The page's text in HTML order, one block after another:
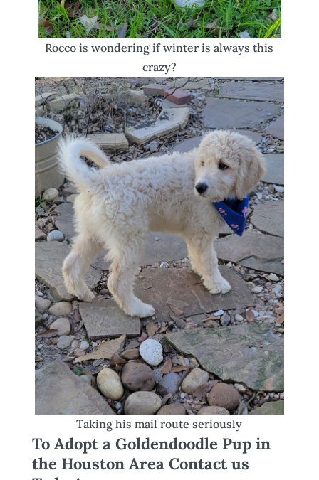
Rocco is wondering if winter is always this
crazy?
Taking his mail route seriously
To Adopt a Goldendoodle Pup in
the Houston Area Contact us